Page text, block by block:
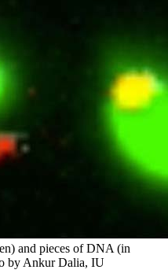
and pieces of DNA (in
by Ankur Dalia, IU